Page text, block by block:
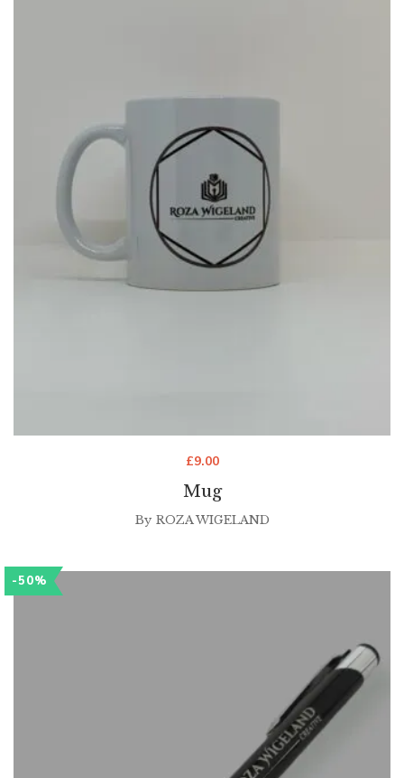
Mug
£9.00
By ROZA WIGELAND
-50%